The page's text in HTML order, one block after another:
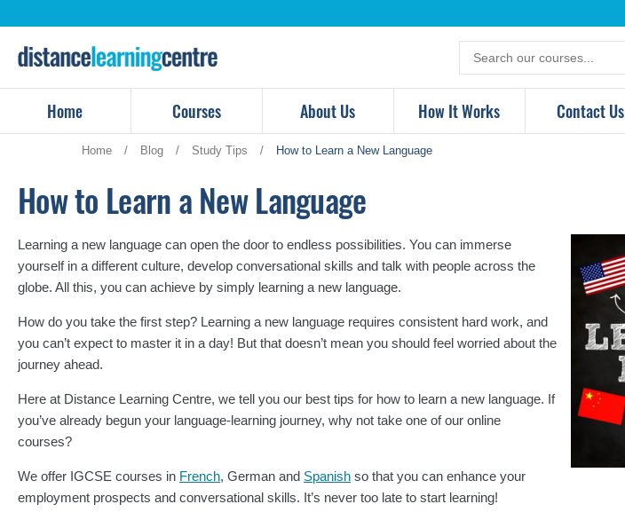
to
content
Search
for
products
Home Courses About Us How It Works Contact Us
Home / Blog / Study Tips / How to Learn a New Language
How to Learn a New Language
Learning a new language can open the door to endless possibilities. You can immerse
yourself in a different culture, develop conversational skills and talk with people across the
globe. All this, you can achieve by simply learning a new language.
How do you take the first step? Learning a new language requires consistent hard work, and
you can’t expect to master it in a day! But that doesn’t mean you should feel worried about the
journey ahead.
Here at Distance Learning Centre, we tell you our best tips for how to learn a new language. If
you’ve already begun your language-learning journey, why not take one of our online
courses?
We offer IGCSE courses in French, German and Spanish so that you can enhance your
employment prospects and conversational skills. It’s never too late to start learning!